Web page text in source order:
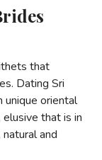
that
Dating Sri
unique oriental
that is in
and